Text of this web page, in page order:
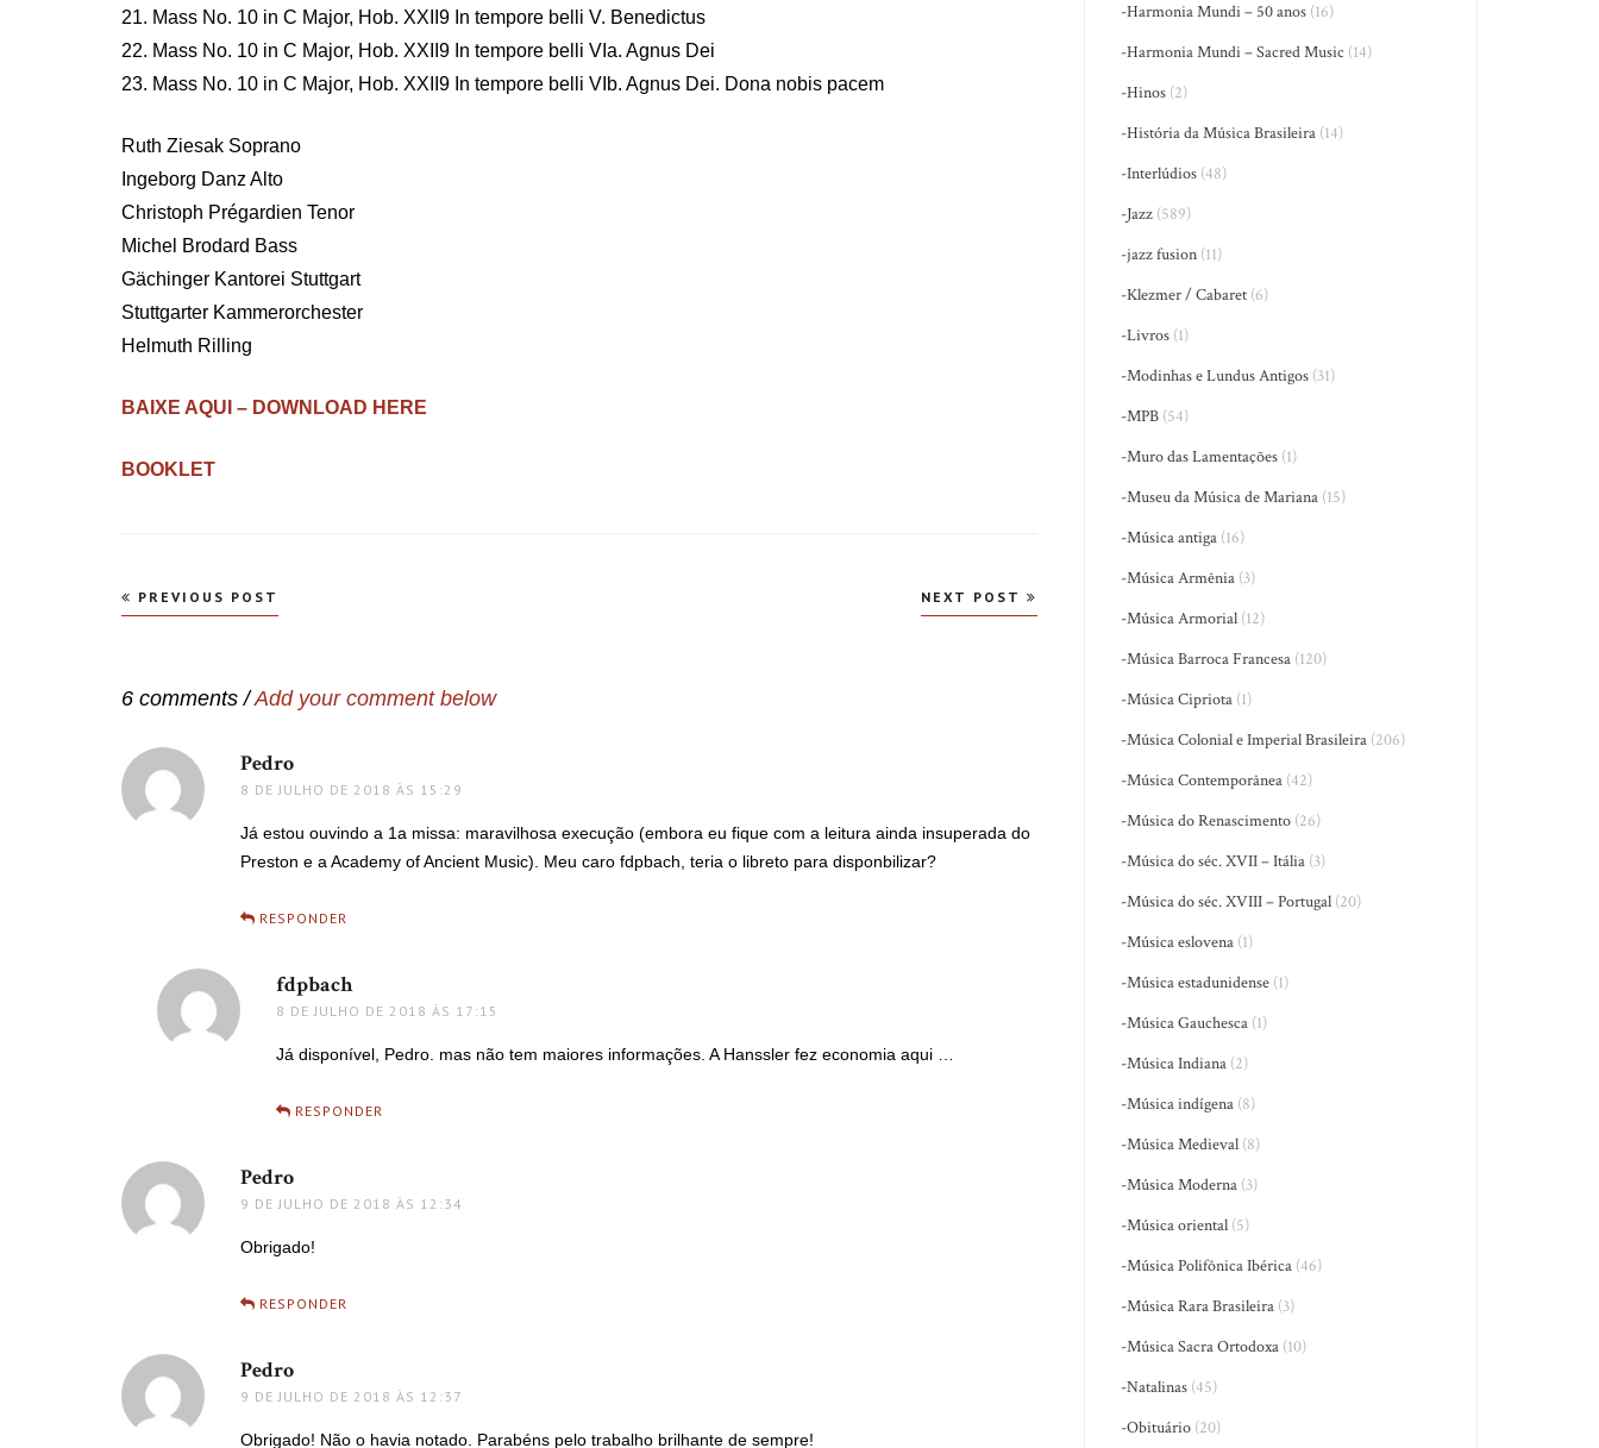
21. Mass No. 10 in C Major, Hob. XXII9 In tempore belli V. Benedictus
22. Mass No. 10 in C Major, Hob. XXII9 In tempore belli VIa. Agnus Dei
23. Mass No. 10 in C Major, Hob. XXII9 In tempore belli VIb. Agnus Dei. Dona nobis pacem
Ruth Ziesak Soprano
Ingeborg Danz Alto
Christoph Prégardien Tenor
Michel Brodard Bass
Gächinger Kantorei Stuttgart
Stuttgarter Kammerorchester
Helmuth Rilling
BAIXE AQUI – DOWNLOAD HERE
BOOKLET
Navegação
PREVIOUS POST NEXT POST
6 comments /Add your comment below
Pedro
8 DE JULHO DE 2018 ÀS 15:29
Já estou ouvindo a 1a missa: maravilhosa execução (embora eu fique com a leitura ainda insuperada do
Preston e a Academy of Ancient Music). Meu caro fdpbach, teria o libreto para disponbilizar?
RESPONDER
fdpbachdisse:
8 DE JULHO DE 2018 ÀS 17:15
Já disponível, Pedro. mas não tem maiores informações. A Hanssler fez economia aqui …
RESPONDER
Pedro
9 DE JULHO DE 2018 ÀS 12:34
Obrigado!
RESPONDER
Pedro
9 DE JULHO DE 2018 ÀS 12:37
Obrigado! Não o havia notado. Parabéns pelo trabalho brilhante de sempre!
-Harmonia Mundi – 50 anos (16)
-Harmonia Mundi – Sacred Music (14)
-Hinos (2)
-História da Música Brasileira (14)
-Interlúdios (48)
-Jazz (589)
-jazz fusion (11)
-Klezmer / Cabaret (6)
-Livros (1)
-Modinhas e Lundus Antigos (31)
-MPB (54)
-Muro das Lamentações (1)
-Museu da Música de Mariana (15)
-Música antiga (16)
-Música Armênia (3)
-Música Armorial (12)
-Música Barroca Francesa (120)
-Música Cipriota (1)
-Música Colonial e Imperial Brasileira (206)
-Música Contemporânea (42)
-Música do Renascimento (26)
-Música do séc. XVII – Itália (3)
-Música do séc. XVIII – Portugal (20)
-Música eslovena (1)
-Música estadunidense (1)
-Música Gauchesca (1)
-Música Indiana (2)
-Música indígena (8)
-Música Medieval (8)
-Música Moderna (3)
-Música oriental (5)
-Música Polifônica Ibérica (46)
-Música Rara Brasileira (3)
-Música Sacra Ortodoxa (10)
-Natalinas (45)
-Obituário (20)